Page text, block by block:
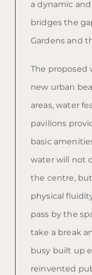
a dynamic
bridges the
Gardens and
The proposed
new urban
areas, water
pavilions
basic
water will not
the centre,
physical
pass by the
take a break
busy built up
reinvented